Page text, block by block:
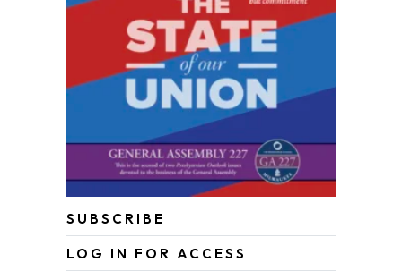
SUBSCRIBE
LOG IN FOR ACCESS